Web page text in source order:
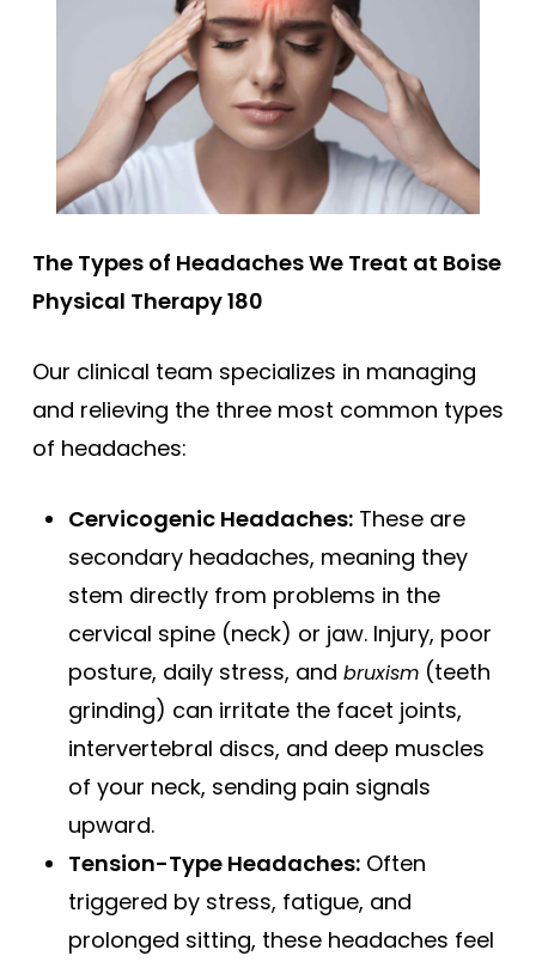
The Types of Headaches We Treat at Boise
Physical Therapy 180
Our clinical team specializes in managing
and relieving the three most common types
of headaches:
Cervicogenic Headaches:These are
secondary headaches, meaning they
stem directly from problems in the
cervical spine (neck) or jaw. Injury, poor
posture, daily stress, and bruxism(teeth
grinding) can irritate the facet joints,
intervertebral discs, and deep muscles
of your neck, sending pain signals
upward.
Tension-Type Headaches:Often
triggered by stress, fatigue, and
prolonged sitting, these headaches feel